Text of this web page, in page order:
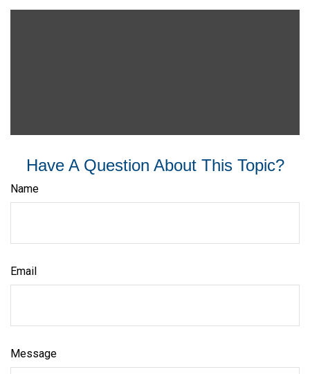
Have A Question About This Topic?
Name
Email
Message